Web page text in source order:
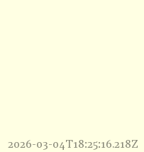
2026-03-04T18:25:16.218Z